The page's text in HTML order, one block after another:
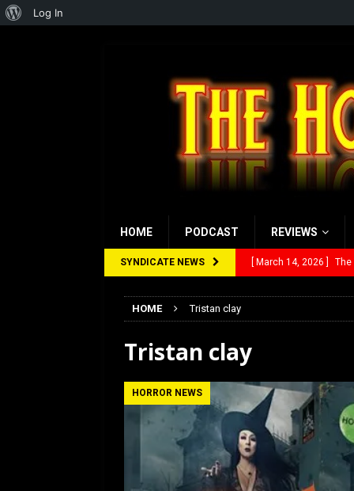
HOME PODCAST REVIEWS
SYNDICATE NEWS [ March 14, 2026 ] The
HOME Tristan clay
Tristan clay
HORROR NEWS
About
Log In